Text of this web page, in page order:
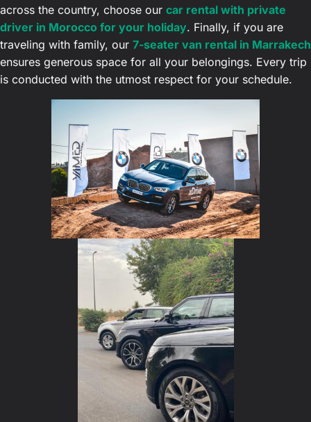
across the country, choose our car rental with private
driver in Morocco for your holiday. Finally, if you are
traveling with family, our 7-seater van rental in Marrakech
ensures generous space for all your belongings. Every trip
is conducted with the utmost respect for your schedule.